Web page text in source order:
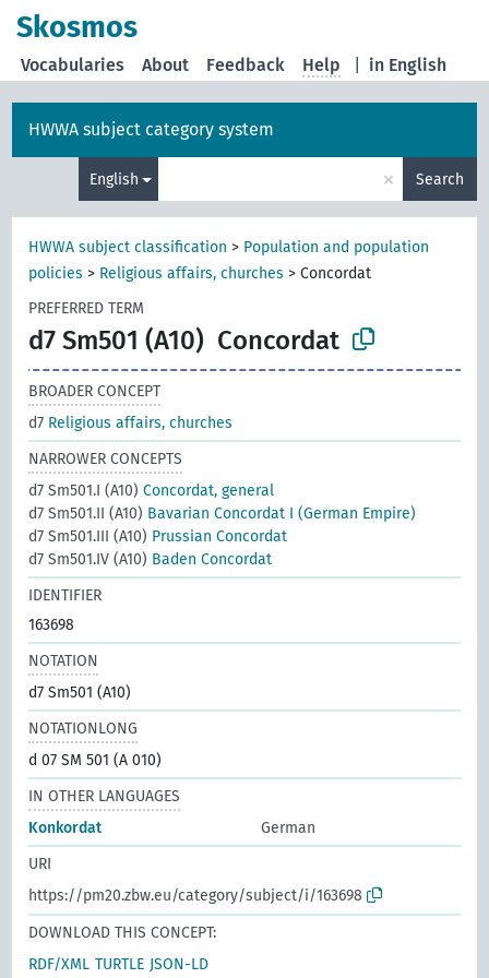
Skosmos
in English
Vocabularies About Feedback Help
HWWA subject category system
English × Search
HWWA subject classification > Population and population
policies > Religious affairs, churches >Concordat
PREFERRED TERM
d7 Sm501 (A10) Concordat
BROADER CONCEPT
d7 Religious affairs, churches
NARROWER CONCEPTS
d7 Sm501.I (A10)Concordat, general
d7 Sm501.II (A10) Bavarian Concordat I (German Empire)
d7 Sm501.III (A10) Prussian Concordat
d7 Sm501.IV (A10) Baden Concordat
IDENTIFIER
163698
NOTATION
d7 Sm501 (A10)
NOTATIONLONG
d 07 SM 501 (A 010)
IN OTHER LANGUAGES
Konkordat
German
URI
https://pm20.zbw.eu/category/subject/i/163698
DOWNLOAD THIS CONCEPT:
RDF/XML TURTLE JSON-LD